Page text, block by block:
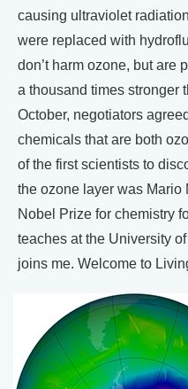
causing ultraviolet
were replaced with
don’t harm ozone, but are
a thousand times stronger
October, negotiators
chemicals that are both
of the first scientists to
the ozone layer was
Nobel Prize for chemistry
teaches at the University
joins me. Welcome to